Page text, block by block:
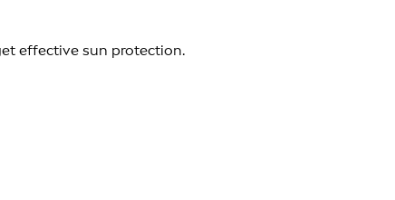
effective sun protection.